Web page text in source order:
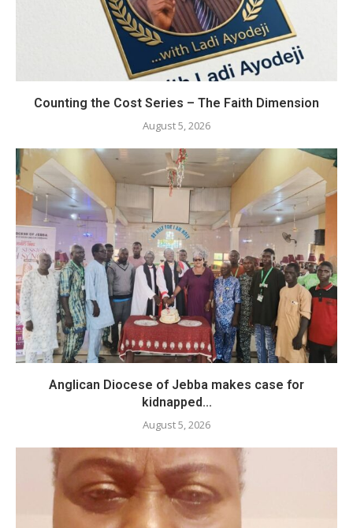
Counting the Cost Series – The Faith Dimension
August 5, 2026
Anglican Diocese of Jebba makes case for
kidnapped...
August 5, 2026